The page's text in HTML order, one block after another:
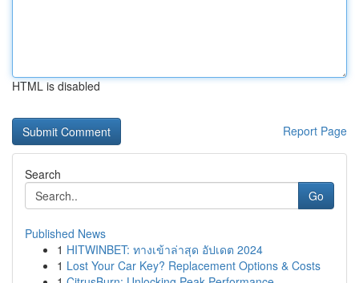
HTML is disabled
Report Page
Search
Go
Published News
1 HITWINBET: ทางเข้าล่าสุด อัปเดต 2024
1 Lost Your Car Key? Replacement Options & Costs